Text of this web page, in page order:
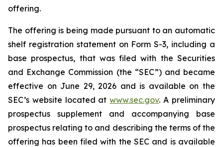
offering.
The offering is being made pursuant to an automatic
shelf registration statement on Form S-3, including a
base prospectus, that was filed with the Securities
and Exchange Commission (the “SEC”) and became
effective on June 29, 2026 and is available on the
SEC’s website located atwww.sec.gov. A preliminary
prospectus supplement and accompanying base
prospectus relating to and describing the terms of the
offering has been filed with the SEC and is available